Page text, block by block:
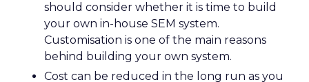
should consider whether it is time to build
your own in-house SEM system.
Customisation is one of the main reasons
behind building your own system.
Cost can be reduced in the long run as you